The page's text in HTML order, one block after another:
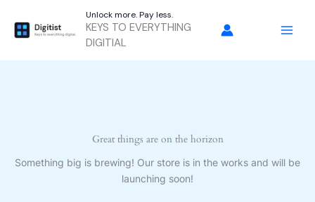
content
Unlock more. Pay less.
KEYS TO EVERYTHING
DIGITIAL
Great things are on the horizon
Something big is brewing! Our store is in the works and will be
launching soon!